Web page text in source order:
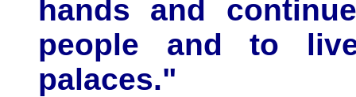
hands and
people and to
palaces."